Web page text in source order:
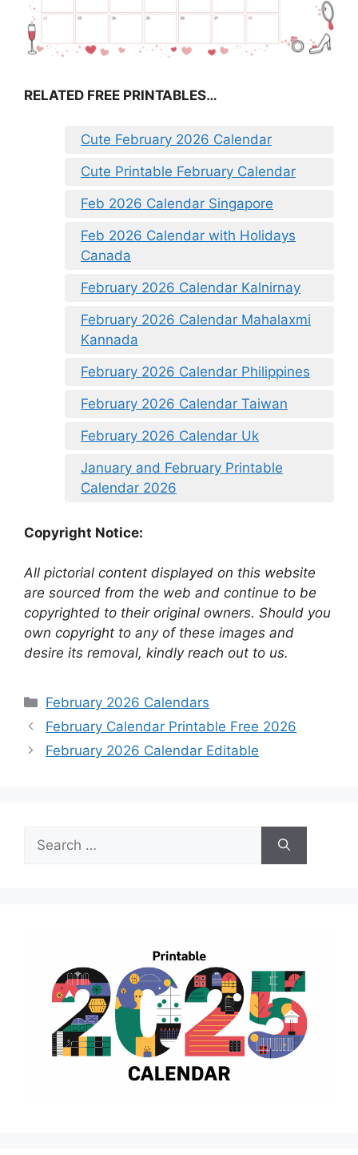
RELATED FREE PRINTABLES…
Cute February 2026 Calendar
Cute Printable February Calendar
Feb 2026 Calendar Singapore
Feb 2026 Calendar with Holidays
Canada
February 2026 Calendar Kalnirnay
February 2026 Calendar Mahalaxmi
Kannada
February 2026 Calendar Philippines
February 2026 Calendar Taiwan
February 2026 Calendar Uk
January and February Printable
Calendar 2026
Copyright Notice:
All pictorial content displayed on this website
are sourced from the web and continue to be
copyrighted to their original owners. Should you
own copyright to any of these images and
desire its removal, kindly reach out to us.
Categories
February 2026 Calendars
February Calendar Printable Free 2026
February 2026 Calendar Editable
Search
for: